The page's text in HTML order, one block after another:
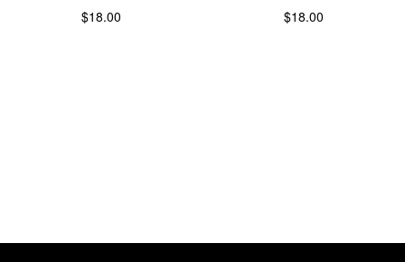
$18.00 $18.00